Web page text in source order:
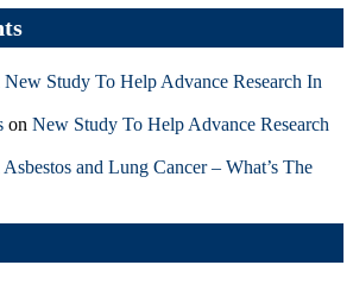
New Study To Help Advance Research In
on New Study To Help Advance Research
Asbestos and Lung Cancer – What’s The